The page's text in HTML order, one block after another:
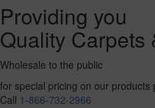
Providing you
Quality Carpets
Wholesale to the public
for special pricing on our products
Call 1-866-732-2966